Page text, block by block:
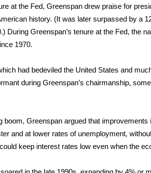
at the Fed, Greenspan drew praise for
history. (It was later surpassed by a
During Greenspan’s tenure at the Fed, the
1970.
had bedeviled the United States and
during Greenspan’s chairmanship,
boom, Greenspan argued that
and at lower rates of unemployment,
keep interest rates low even when the